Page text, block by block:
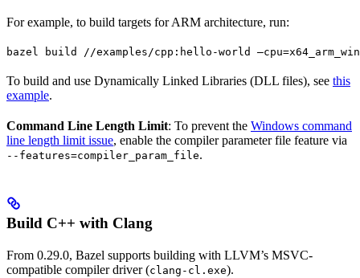
For example, to build targets for ARM architecture, run:
bazel build //examples/cpp:hello-world
To build and use Dynamically Linked Libraries (DLL files), see this
example.
Command Line Length Limit: To prevent the Windows command
line length limit issue, enable the compiler parameter file feature via
--features=compiler_param_file.
Build C++ with Clang
From 0.29.0, Bazel supports building with LLVM’s MSVC-
compatible compiler driver (clang-cl.exe).